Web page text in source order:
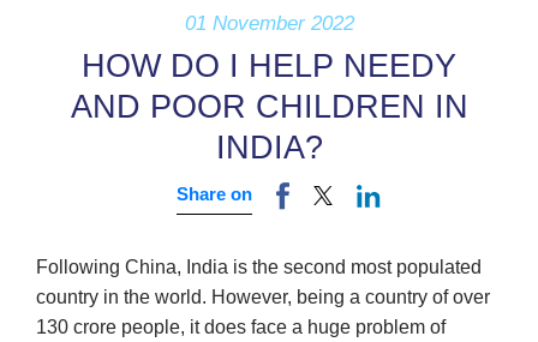
01 November 2022
HOW DO I HELP NEEDY
AND POOR CHILDREN IN
INDIA?
Share on
Following China, India is the second most populated
country in the world. However, being a country of over
130 crore people, it does face a huge problem of